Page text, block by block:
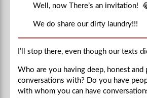
Well, now There’s an invitation!
We do share our dirty laundry!!!
I’ll stop there, even though our texts
Who are you having deep, honest and
conversations with? Do you have
with whom you can have